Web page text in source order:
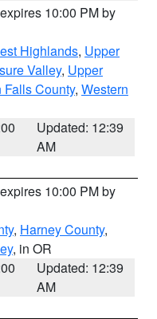
10:00 PM by
Highlands, Upper
Valley, Upper
Falls County, Western
Updated: 12:39
AM
10:00 PM by
, Harney County,
, in OR
Updated: 12:39
AM